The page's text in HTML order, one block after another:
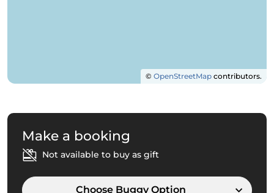
© OpenStreetMap contributors.
Make a booking
Not available to buy as gift
Choose Buggy Option